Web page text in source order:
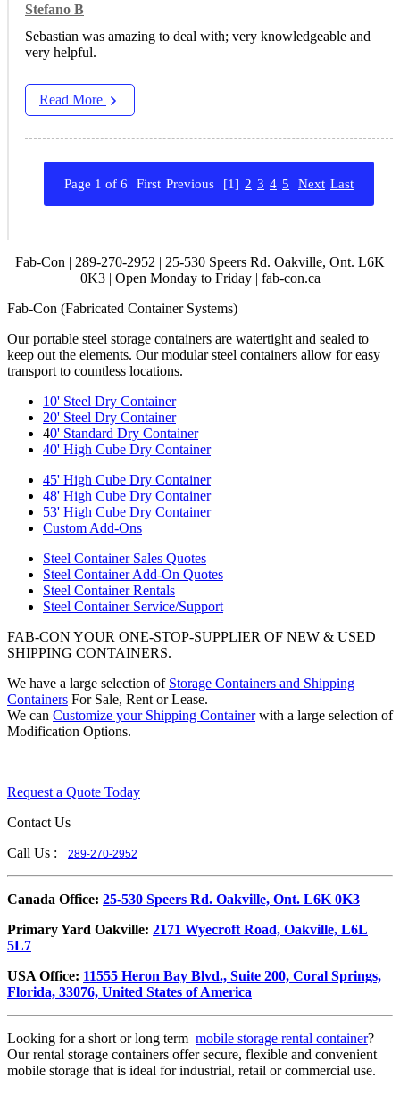
Stefano B
Sebastian was amazing to deal with; very knowledgeable and
very helpful.
Read More
Page 1 of 6 First Previous [1] 2 3 4 5 Next Last
Fab-Con | 289-270-2952 | 25-530 Speers Rd. Oakville, Ont. L6K
0K3 | Open Monday to Friday | fab-con.ca
Fab-Con (Fabricated Container Systems)
Our portable steel storage containers are watertight and sealed to
keep out the elements. Our modular steel containers allow for easy
transport to countless locations.
10' Steel Dry Container
20' Steel Dry Container
40' Standard Dry Container
40' High Cube Dry Container
45' High Cube Dry Container
48' High Cube Dry Container
53' High Cube Dry Container
Custom Add-Ons
Steel Container Sales Quotes
Steel Container Add-On Quotes
Steel Container Rentals
Steel Container Service/Support
FAB-CON YOUR ONE-STOP-SUPPLIER OF NEW & USED
SHIPPING CONTAINERS.
We have a large selection of Storage Containers and Shipping
Containers For Sale, Rent or Lease.
We can Customize your Shipping Containerwith a large selection of
Modification Options.
Request a Quote Today
Contact Us
Call Us :
289-270-2952
​Canada Office: 25-530 Speers Rd. Oakville, Ont. L6K 0K3
​Primary Yard Oakville: 2171 Wyecroft Road, Oakville, L6L
5L7
USA Office: 11555 Heron Bay Blvd., Suite 200, Coral Springs,
Florida, 33076, United States of America
Looking for a short or long term mobile storage rental container?
Our rental storage containers offer secure, flexible and convenient
mobile storage that is ideal for industrial, retail or commercial use.